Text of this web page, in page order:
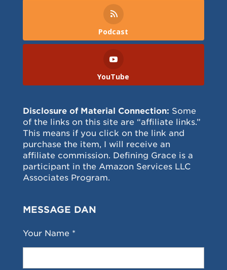
Podcast
YouTube
Disclosure of Material Connection: Some
of the links on this site are “affiliate links.”
This means if you click on the link and
purchase the item, I will receive an
affiliate commission. Defining Grace is a
participant in the Amazon Services LLC
Associates Program.
MESSAGE DAN
Your Name *